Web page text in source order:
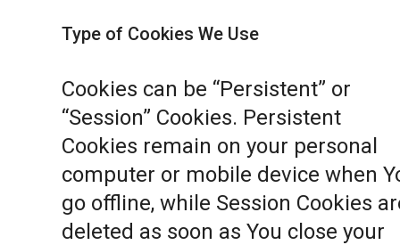
Type of Cookies We Use
Cookies can be “Persistent” or
“Session” Cookies. Persistent
Cookies remain on your personal
computer or mobile device when
go offline, while Session Cookies
deleted as soon as You close your